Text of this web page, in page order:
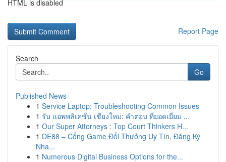
HTML is disabled
Report Page
Search
Go
Published News
1 Service Laptop: Troubleshooting Common Issues
1 รับ แอพพลิเคชั่น เชียงใหม่: คำตอบ ที่ยอดเยี่ยม ...
1 Our Super Attorneys : Top Court Thinkers H...
1 DE88 – Cổng Game Đổi Thưởng Uy Tín, Đăng Ký
Nha...
1 Numerous Digital Business Options for the...